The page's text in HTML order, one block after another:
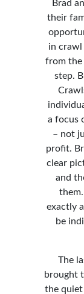
Brad
their
in crawl
from the
step.
a focus
– not
profit.
clear
and
exactly
be
The
brought
the